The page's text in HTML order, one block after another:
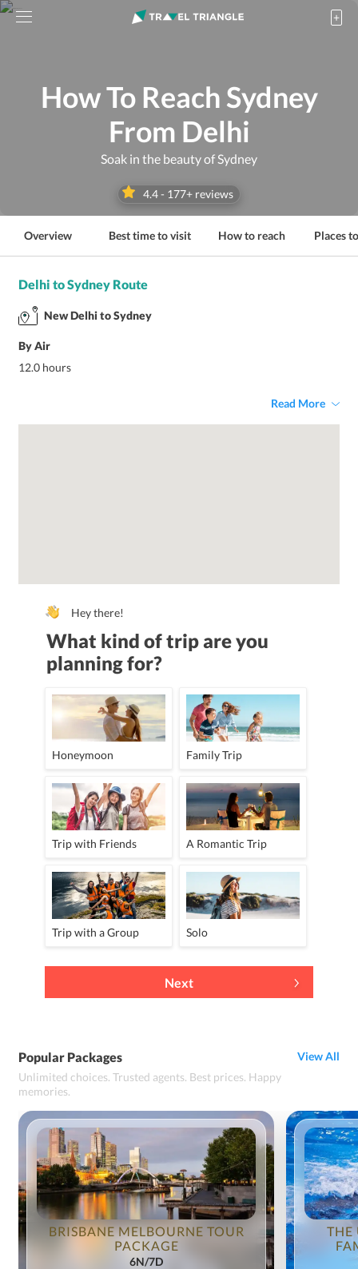
How To Reach Sydney
From Delhi
Soak in the beauty of Sydney
4.4- 177+ reviews
Overview Best time to visit How to reach Places
Delhi to Sydney Route
New Delhi to Sydney
By Air
12.0 hours
Read More
Hey there!
What kind of trip are you
planning for?
Honeymoon Family Trip
Trip with Friends A Romantic Trip
Trip with a Group Solo
Next
Popular Packages
Unlimited choices. Trusted agents. Best prices. Happy
memories.
View All
BRISBANE MELBOURNE TOUR
PACKAGE
6N/7D
THE